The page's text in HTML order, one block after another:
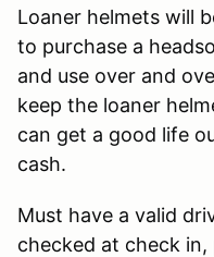
Loaner helmets will
to purchase a
and use over and
keep the loaner
can get a good life
cash.
Must have a valid
checked at check